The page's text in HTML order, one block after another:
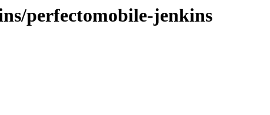
perfectomobile-jenkins